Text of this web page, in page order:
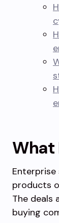
What
products
The deals
buying